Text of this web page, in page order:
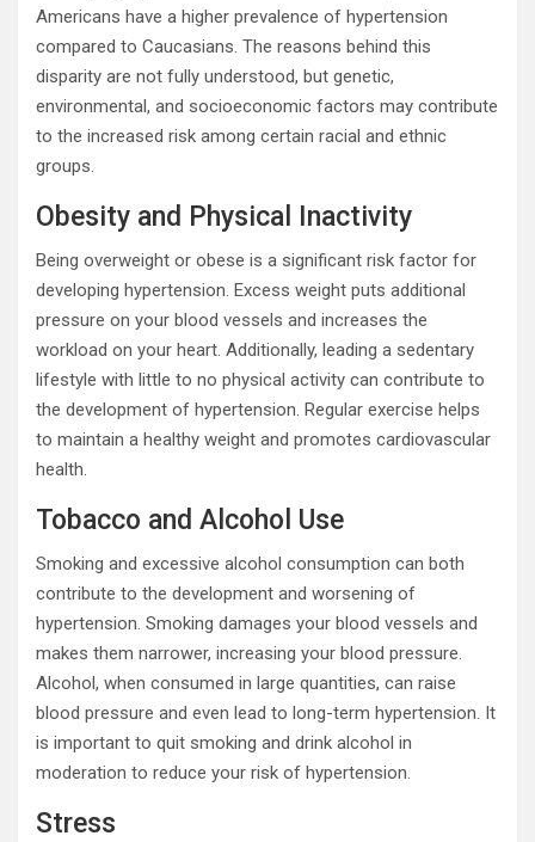
Americans have a higher prevalence of hypertension
compared to Caucasians. The reasons behind this
disparity are not fully understood, but genetic,
environmental, and socioeconomic factors may contribute
to the increased risk among certain racial and ethnic
groups.
Obesity and Physical Inactivity
Being overweight or obese is a significant risk factor for
developing hypertension. Excess weight puts additional
pressure on your blood vessels and increases the
workload on your heart. Additionally, leading a sedentary
lifestyle with little to no physical activity can contribute to
the development of hypertension. Regular exercise helps
to maintain a healthy weight and promotes cardiovascular
health.
Tobacco and Alcohol Use
Smoking and excessive alcohol consumption can both
contribute to the development and worsening of
hypertension. Smoking damages your blood vessels and
makes them narrower, increasing your blood pressure.
Alcohol, when consumed in large quantities, can raise
blood pressure and even lead to long-term hypertension. It
is important to quit smoking and drink alcohol in
moderation to reduce your risk of hypertension.
Stress